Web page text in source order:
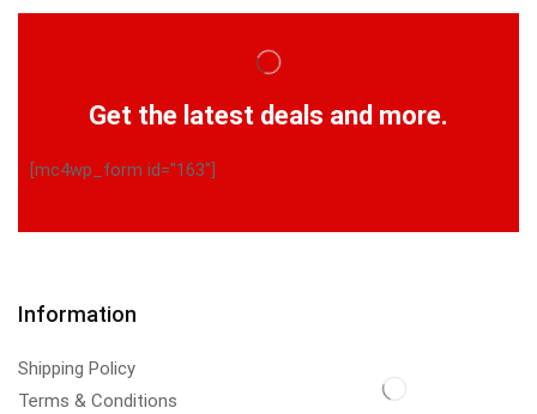
Get the latest deals and more.
[mc4wp_form id="163"]
Information
Shipping Policy
Terms & Conditions